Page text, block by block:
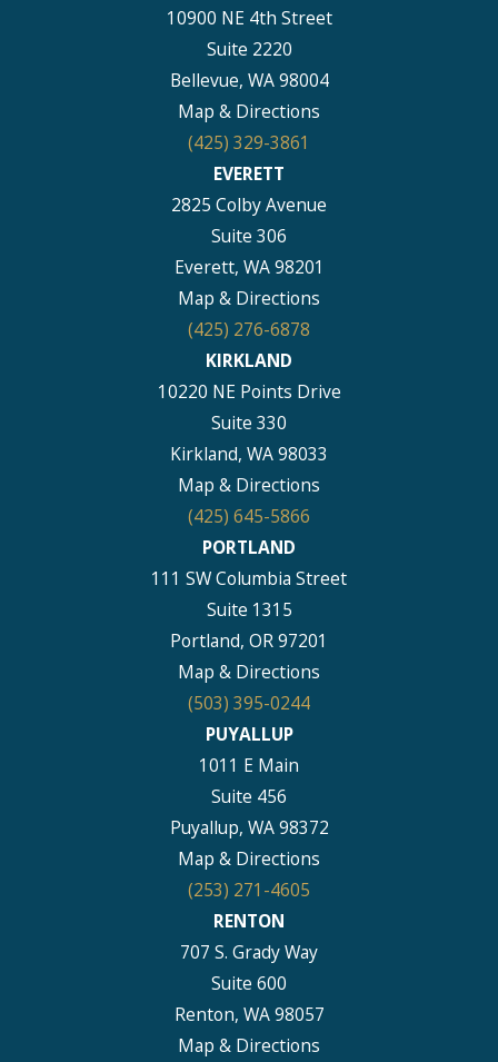
10900 NE 4th Street
Suite 2220
Bellevue, WA 98004
Map & Directions
(425) 329-3861
EVERETT
2825 Colby Avenue
Suite 306
Everett, WA 98201
Map & Directions
(425) 276-6878
KIRKLAND
10220 NE Points Drive
Suite 330
Kirkland, WA 98033
Map & Directions
(425) 645-5866
PORTLAND
111 SW Columbia Street
Suite 1315
Portland, OR 97201
Map & Directions
(503) 395-0244
PUYALLUP
1011 E Main
Suite 456
Puyallup, WA 98372
Map & Directions
(253) 271-4605
RENTON
707 S. Grady Way
Suite 600
Renton, WA 98057
Map & Directions